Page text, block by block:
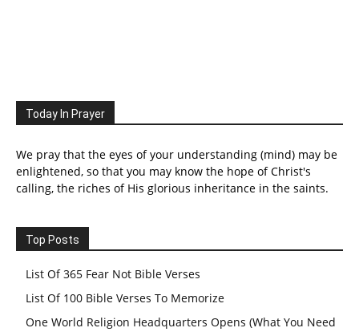
Today In Prayer
We pray that the eyes of your understanding (mind) may be
enlightened, so that you may know the hope of Christ's
calling, the riches of His glorious inheritance in the saints.
Top Posts
List Of 365 Fear Not Bible Verses
List Of 100 Bible Verses To Memorize
One World Religion Headquarters Opens (What You Need